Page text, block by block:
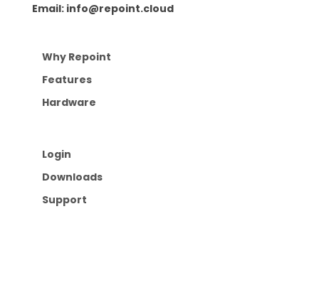
Email: info@repoint.cloud
Why Repoint
Features
Hardware
Login
Downloads
Support